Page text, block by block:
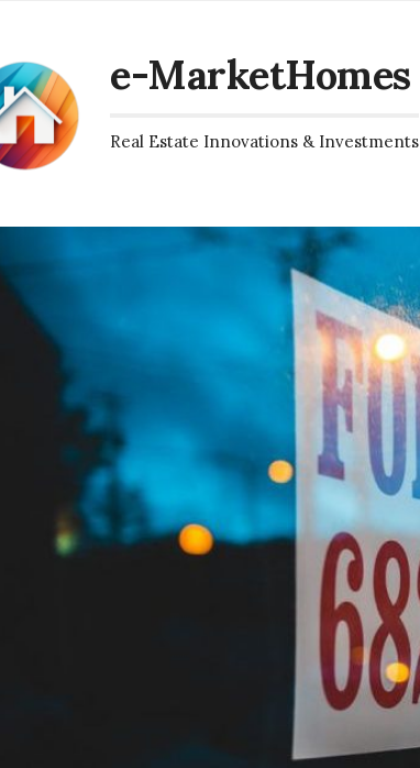
e-MarketHomes
Real Estate Innovations & Investments